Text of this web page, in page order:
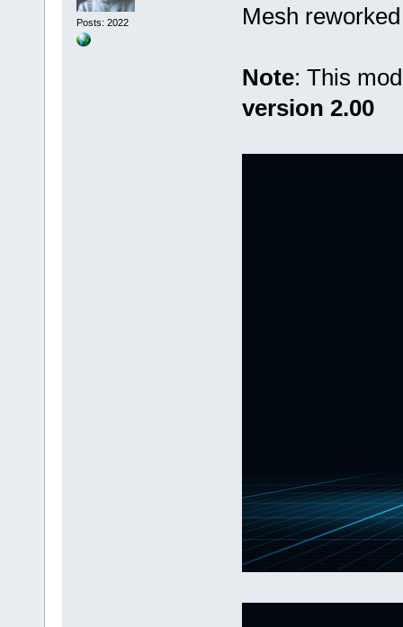
Posts: 2022
Mesh
Note: This
version 2.00